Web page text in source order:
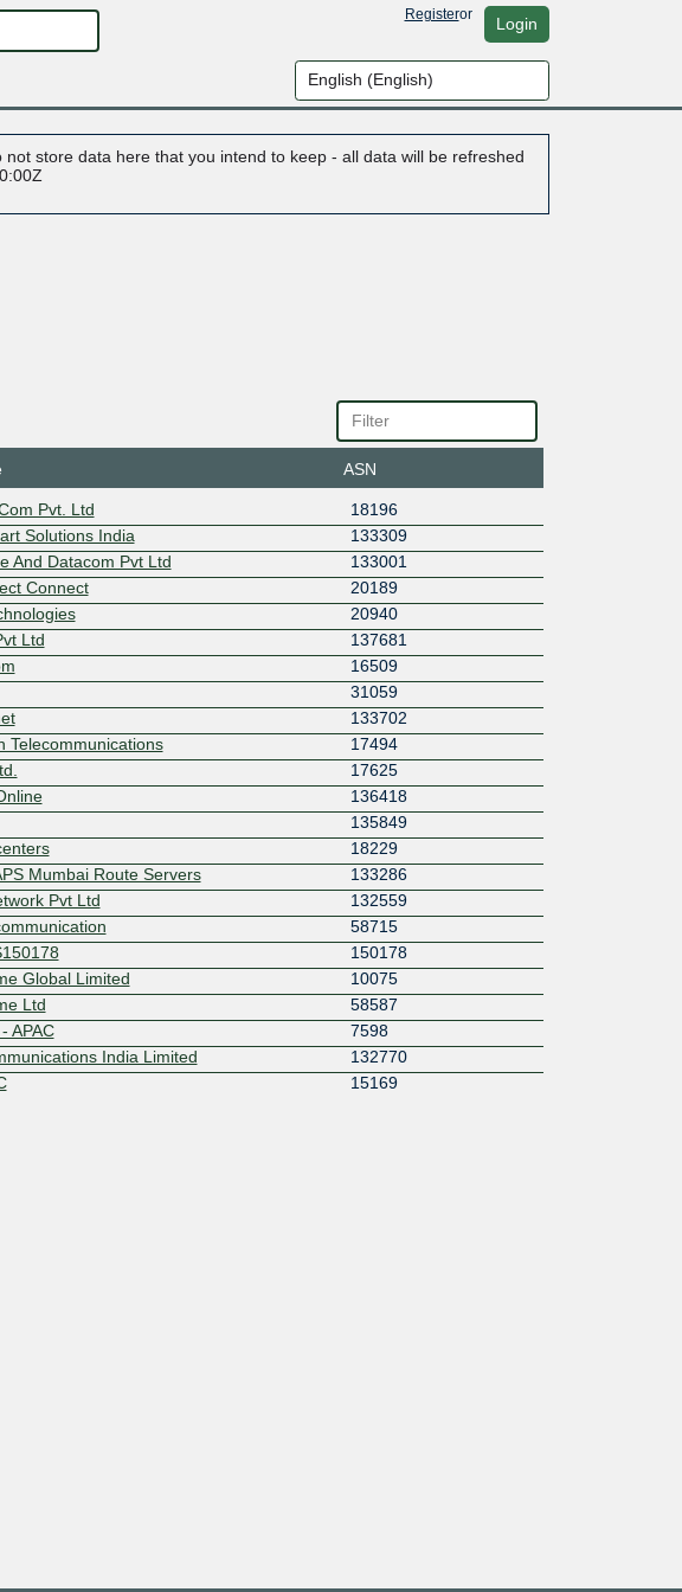
Registeror Login
store data here that you intend to keep - all data will be refreshed
ASN
Pvt. Ltd
18196
Solutions India
133309
And Datacom Pvt Ltd
133001
Connect
20189
20940
Ltd
137681
16509
31059
133702
Telecommunications
17494
17625
136418
135849
18229
Mumbai Route Servers
133286
Pvt Ltd
132559
58715
150178
Global Limited
10075
Ltd
58587
APAC
7598
India Limited
132770
15169